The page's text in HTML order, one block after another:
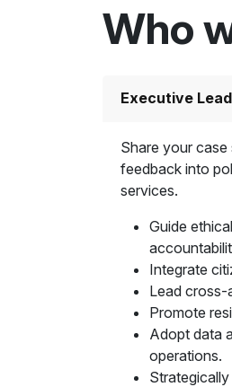
Who
Executive
Share your
feedback into
services.
Guide
Integrate
Lead cross-
Promote
Adopt data
operations.